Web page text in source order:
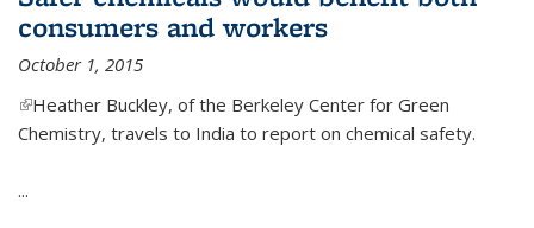
consumers and workers
October 1, 2015
(link is external)
Heather Buckley, of the Berkeley Center for Green
Chemistry, travels to India to report on chemical safety.
...